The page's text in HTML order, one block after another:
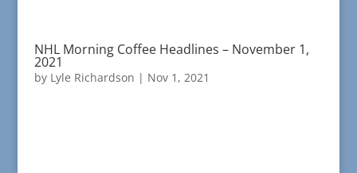
NHL Morning Coffee Headlines – November 1,
2021
by Lyle Richardson | Nov 1, 2021